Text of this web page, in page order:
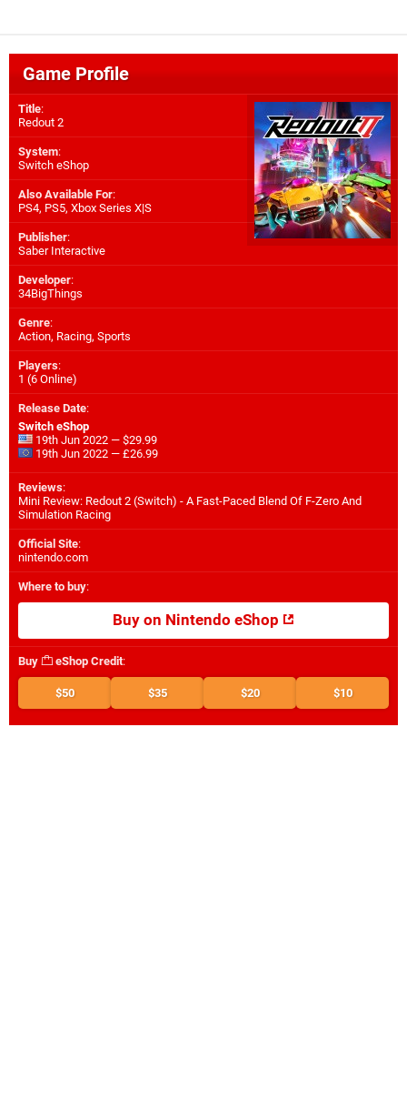
Game Profile
Title:
Redout 2
System:
Switch eShop
Also Available For:
PS4, PS5, Xbox Series X|S
Publisher:
Saber Interactive
Developer:
34BigThings
Genre:
Action, Racing, Sports
Players:
1 (6 Online)
Release Date:
Switch eShop
19th Jun 2022 — $29.99
19th Jun 2022 — £26.99
Reviews:
Mini Review: Redout 2 (Switch) - A Fast-Paced Blend Of F-Zero And
Simulation Racing
Official Site:
nintendo.com
Where to buy:
Buy on Nintendo eShop
Buy eShop Credit:
$50 $35 $20 $10